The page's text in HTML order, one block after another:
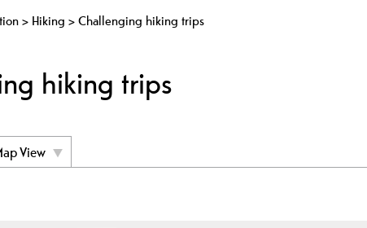
> Hiking >Challenging hiking trips
hiking trips
View